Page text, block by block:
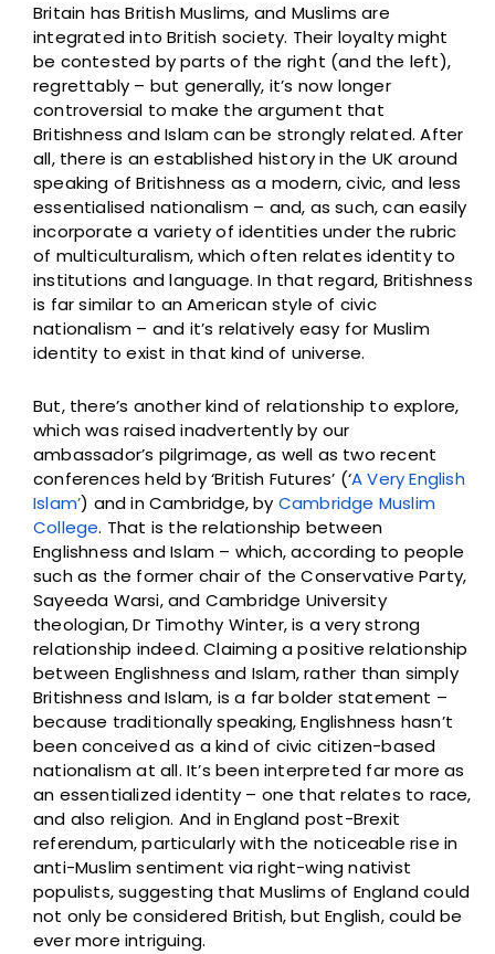
Britain has British Muslims, and Muslims are
integrated into British society. Their loyalty might
be contested by parts of the right (and the left),
regrettably – but generally, it’s now longer
controversial to make the argument that
Britishness and Islam can be strongly related. After
all, there is an established history in the UK around
speaking of Britishness as a modern, civic, and less
essentialised nationalism – and, as such, can easily
incorporate a variety of identities under the rubric
of multiculturalism, which often relates identity to
institutions and language. In that regard, Britishness
is far similar to an American style of civic
nationalism – and it’s relatively easy for Muslim
identity to exist in that kind of universe.
But, there’s another kind of relationship to explore,
which was raised inadvertently by our
ambassador’s pilgrimage, as well as two recent
conferences held by ‘British Futures’ (‘A Very English
Islam’) and in Cambridge, by Cambridge Muslim
College. That is the relationship between
Englishness and Islam – which, according to people
such as the former chair of the Conservative Party,
Sayeeda Warsi, and Cambridge University
theologian, Dr Timothy Winter, is a very strong
relationship indeed. Claiming a positive relationship
between Englishness and Islam, rather than simply
Britishness and Islam, is a far bolder statement –
because traditionally speaking, Englishness hasn’t
been conceived as a kind of civic citizen-based
nationalism at all. It’s been interpreted far more as
an essentialized identity – one that relates to race,
and also religion. And in England post-Brexit
referendum, particularly with the noticeable rise in
anti-Muslim sentiment via right-wing nativist
populists, suggesting that Muslims of England could
not only be considered British, but English, could be
ever more intriguing.